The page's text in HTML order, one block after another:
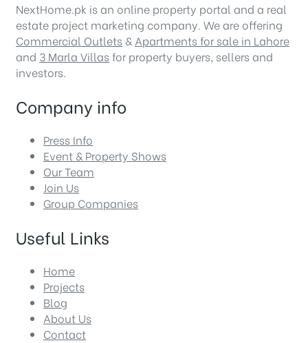
NextHome.pk is an online property portal and a real
estate project marketing company. We are offering
Commercial Outlets & Apartments for sale in Lahore
and 3 Marla Villas for property buyers, sellers and
investors.
Company info
Press Info
Event & Property Shows
Our Team
Join Us
Group Companies
Useful Links
Home
Projects
Blog
About Us
Contact